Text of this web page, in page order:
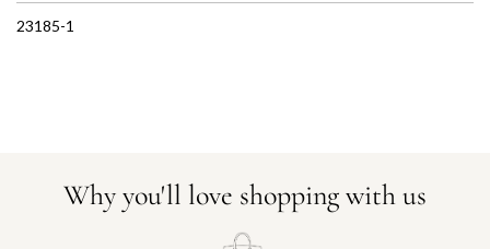
23185-1
Why you'll love shopping with us